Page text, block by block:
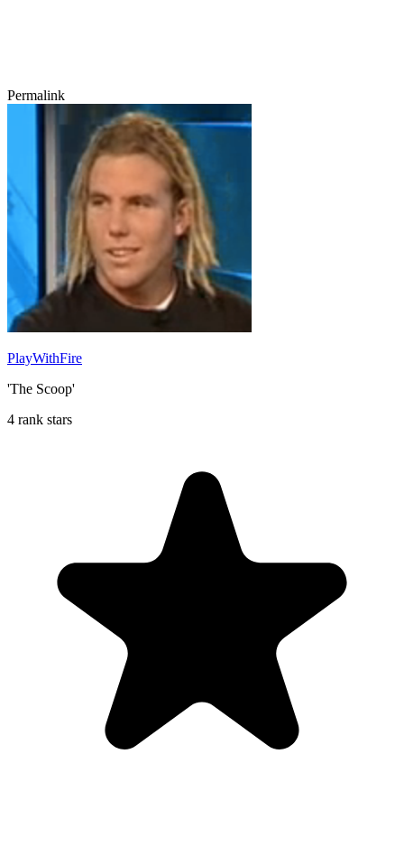
Permalink
PlayWithFire
'The Scoop'
4 rank stars